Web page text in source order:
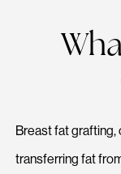
Breast fat grafting,
transferring fat